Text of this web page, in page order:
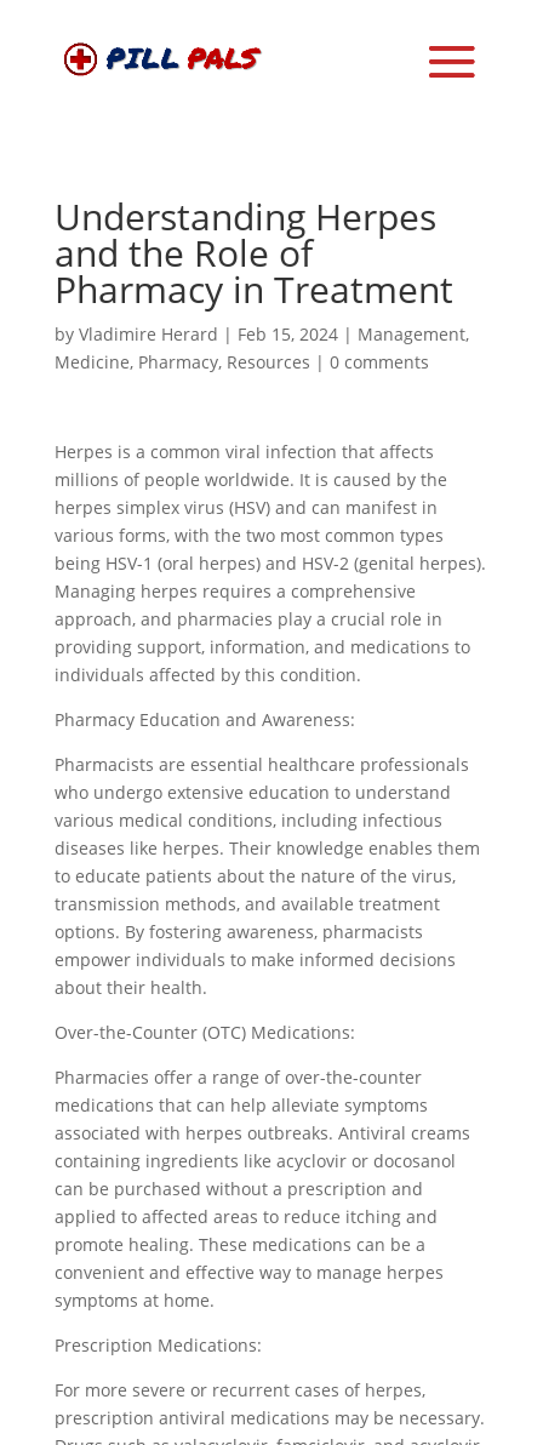
Understanding Herpes
and the Role of
Pharmacy in Treatment
by Vladimire Herard | Feb 15, 2024| Management,
Medicine, Pharmacy, Resources | 0 comments
Herpes is a common viral infection that affects
millions of people worldwide. It is caused by the
herpes simplex virus (HSV) and can manifest in
various forms, with the two most common types
being HSV-1 (oral herpes) and HSV-2 (genital herpes).
Managing herpes requires a comprehensive
approach, and pharmacies play a crucial role in
providing support, information, and medications to
individuals affected by this condition.
Pharmacy Education and Awareness:
Pharmacists are essential healthcare professionals
who undergo extensive education to understand
various medical conditions, including infectious
diseases like herpes. Their knowledge enables them
to educate patients about the nature of the virus,
transmission methods, and available treatment
options. By fostering awareness, pharmacists
empower individuals to make informed decisions
about their health.
Over-the-Counter (OTC) Medications:
Pharmacies offer a range of over-the-counter
medications that can help alleviate symptoms
associated with herpes outbreaks. Antiviral creams
containing ingredients like acyclovir or docosanol
can be purchased without a prescription and
applied to affected areas to reduce itching and
promote healing. These medications can be a
convenient and effective way to manage herpes
symptoms at home.
Prescription Medications:
For more severe or recurrent cases of herpes,
prescription antiviral medications may be necessary.